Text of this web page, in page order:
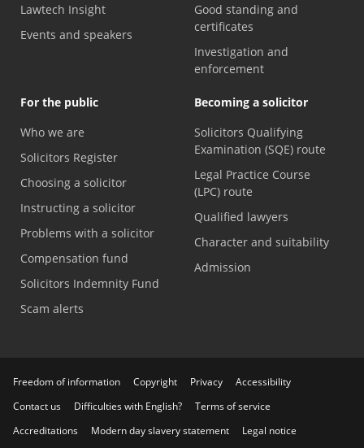
Lawtech Insight
Events and speakers
Good standing and
certificates
Investigation and
enforcement
For the public
Who we are
Solicitors Register
Choosing a solicitor
Instructing a solicitor
Problems with a solicitor
Compensation fund
Solicitors Indemnity Fund
Scam alerts
Becoming a solicitor
Solicitors Qualifying
Examination (SQE) route
Legal Practice Course
(LPC) route
Qualified lawyers
Character and suitability
Admission
Freedom of information Copyright Privacy
Accessibility
Contact us
Difficulties with English?
Terms of service
Accreditations
Modern day slavery statement Legal notice